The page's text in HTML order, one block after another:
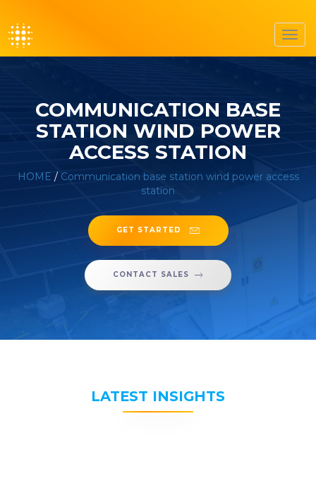
COMMUNICATION BASE
STATION WIND POWER
ACCESS STATION
HOME / Communication base station wind power access
station
GET STARTED
CONTACT SALES
LATEST INSIGHTS